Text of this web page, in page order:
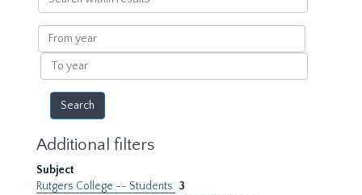
within
results
From
year
To
year
Additional filters
Subject
Rutgers College -- Students 3